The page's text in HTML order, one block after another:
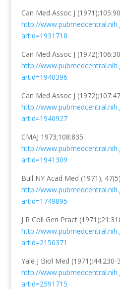
Can Med Assoc J
http://
artid=1931718
Can Med Assoc J
http://
artid=1940396
Can Med Assoc J
http://
artid=1940927
CMAJ 1973;108:835
http://
artid=1941309
Bull NY Acad Med (1971); 47(5)
http://
artid=1749895
J R Coll Gen Pract
http://
artid=2156371
Yale J Biol Med (1971);44:230-
http://
artid=2591715